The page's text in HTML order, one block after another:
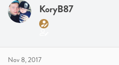
i
o
n
KoryB87
Nov 8, 2017